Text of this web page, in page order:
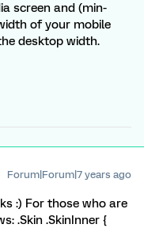
screen and (min-
of your mobile
desktop width.
Forum|Forum|7 years ago
:) For those who are
.Skin .SkinInner {